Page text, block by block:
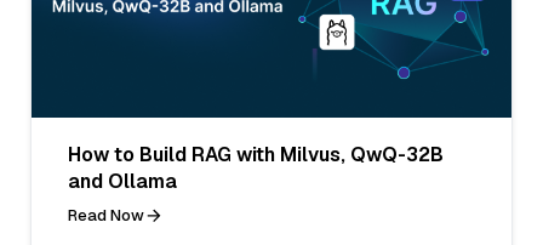
How to Build RAG with Milvus, QwQ-32B
and Ollama
Read Now